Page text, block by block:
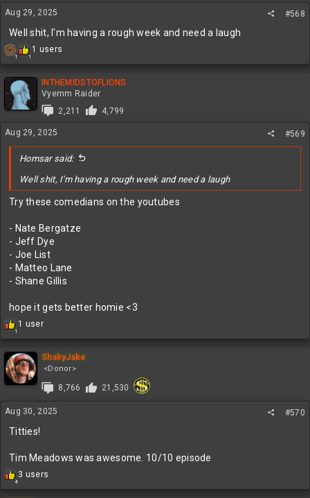
s
:
Aug 29, 2025 #568
Well shit, I'm having a rough week and need a laugh
1 1
R
c
t
s
:
1 users
INTHEMIDSTOFLIONS
Vyemm Raider
2,211
4,799
Aug 29, 2025 #569
Homsar said:
Well shit, I'm having a rough week and need a laugh
Try these comedians on the youtubes
- Nate Bergatze
- Jeff Dye
- Joe List
- Matteo Lane
- Shane Gillis
hope it gets better homie <3
1
R
c
t
i
n
s
1 user
ShakyJake
<Donor>
8,766 21,530
Aug 30, 2025 #570
Titties!
Tim Meadows was awesome. 10/10 episode
4
R
e
3 users